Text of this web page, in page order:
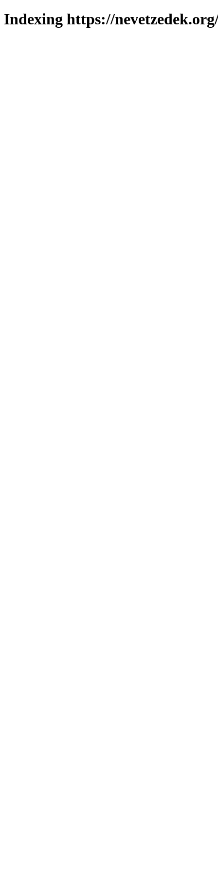
Indexing https://